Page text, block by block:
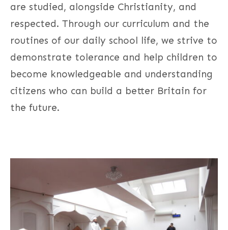
are studied, alongside Christianity, and
respected. Through our curriculum and the
routines of our daily school life, we strive to
demonstrate tolerance and help children to
become knowledgeable and understanding
citizens who can build a better Britain for
the future.